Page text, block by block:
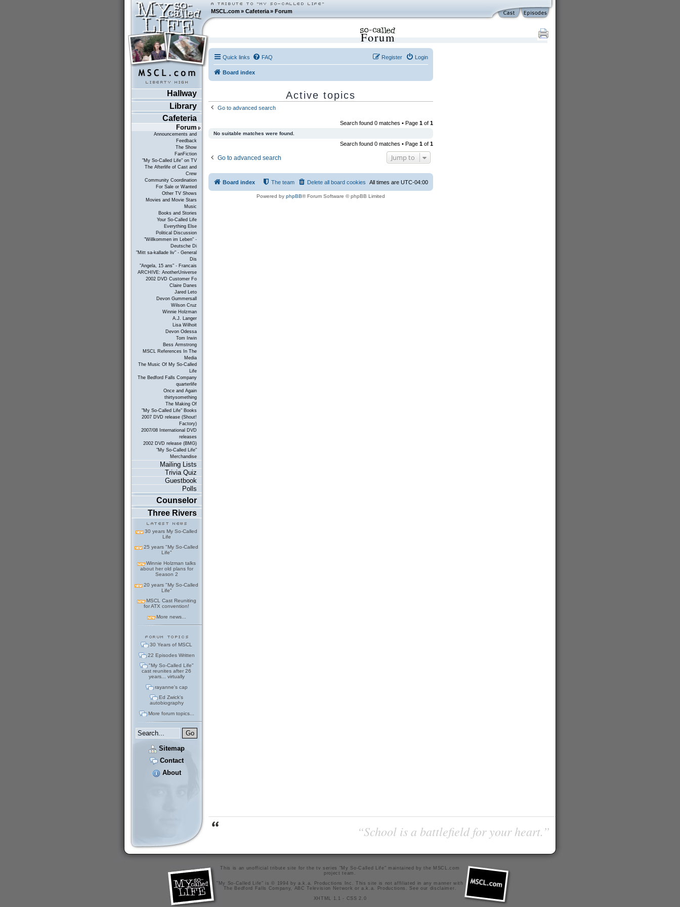
MSCL.com»Cafeteria »Forum
Hallway
Library
Cafeteria
Forum
Announcements and
Feedback
The Show
FanFiction
"My So-Called Life" on TV
The Afterlife of Cast and
Crew
Community Coordination
For Sale or Wanted
Other TV Shows
Movies and Movie Stars
Music
Books and Stories
Your So-Called Life
Everything Else
Political Discussion
"Willkommen im Leben" -
Deutsche Di
"Mitt sa-kallade liv" - General
Dis
"Angela, 15 ans" - Francais
ARCHIVE: AnotherUniverse
2002 DVD Customer Fo
Claire Danes
Jared Leto
Devon Gummersall
Wilson Cruz
Winnie Holzman
A.J. Langer
Lisa Wilhoit
Devon Odessa
Tom Irwin
Bess Armstrong
MSCL References In The
Media
The Music Of My So-Called
Life
The Bedford Falls Company
quarterlife
Once and Again
thirtysomething
The Making Of
"My So-Called Life" Books
2007 DVD release (Shout!
Factory)
2007/08 International DVD
releases
2002 DVD release (BMG)
"My So-Called Life"
Merchandise
Mailing Lists
Trivia Quiz
Guestbook
Polls
Counselor
Three Rivers
30 years My So-Called
Life
25 years "My So-Called
Life"
Winnie Holzman talks
about her old plans for
Season 2
20 years "My So-Called
Life"
MSCL Cast Reuniting
for ATX convention!
More news...
30 Years of MSCL
22 Episodes Written
"My So-Called Life"
cast reunites after 26
years... virtually
rayanne's cap
Ed Zwick's
autobiography
More forum topics...
Sitemap
Contact
About
Forum
Quick links FAQ Login
Register
Board index
Active topics
Go to advanced search
Search found 0 matches • Page 1of 1
No suitable matches were found.
Search found 0 matches • Page 1of 1
Go to advanced search Jump to
Board index All times are UTC-04:00
Delete all board cookies
The team
Powered by phpBB® Forum Software © phpBB Limited
“School is a battlefield for your heart.”
This is an unofficial tribute site for the tv series "My So-Called Life" maintained bythe MSCL.com
project team
"My So-Called Life" is © 1994 by a.k.a. Productions Inc. This site is not affiliated in any manner with
The Bedford Falls Company, ABC Television Network or a.k.a. Productions. See our disclaimer
XHTML 1.1
- CSS 2.0